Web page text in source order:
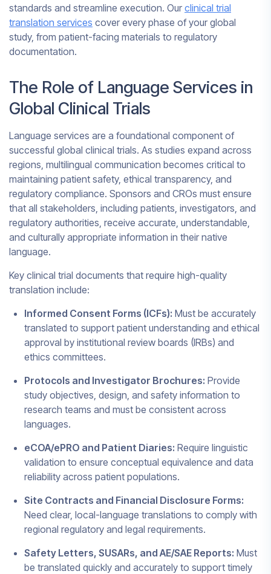
standards and streamline execution. Our clinical trial
translation services cover every phase of your global
study, from patient-facing materials to regulatory
documentation.
The Role of Language Services in
Global Clinical Trials
Language services are a foundational component of
successful global clinical trials. As studies expand across
regions, multilingual communication becomes critical to
maintaining patient safety, ethical transparency, and
regulatory compliance. Sponsors and CROs must ensure
that all stakeholders, including patients, investigators, and
regulatory authorities, receive accurate, understandable,
and culturally appropriate information in their native
language.
Key clinical trial documents that require high-quality
translation include:
Informed Consent Forms (ICFs): Must be accurately
translated to support patient understanding and ethical
approval by institutional review boards (IRBs) and
ethics committees.
Protocols and Investigator Brochures: Provide
study objectives, design, and safety information to
research teams and must be consistent across
languages.
eCOA/ePRO and Patient Diaries: Require linguistic
validation to ensure conceptual equivalence and data
reliability across patient populations.
Site Contracts and Financial Disclosure Forms:
Need clear, local-language translations to comply with
regional regulatory and legal requirements.
Safety Letters, SUSARs, and AE/SAE Reports: Must
be translated quickly and accurately to support timely